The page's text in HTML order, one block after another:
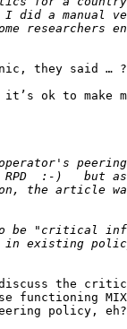
they said … ?
ok to make
the
functioning
policy, eh?